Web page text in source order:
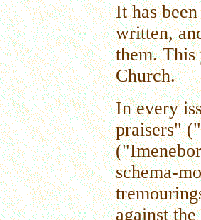
It has
written,
them.
Church.
In every
praisers"
schema-
against